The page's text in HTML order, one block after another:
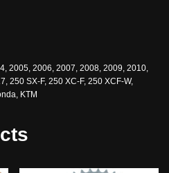
, 2005, 2006, 2007, 2008, 2009, 2010,
, 250 SX-F, 250 XC-F, 250 XCF-W,
, KTM